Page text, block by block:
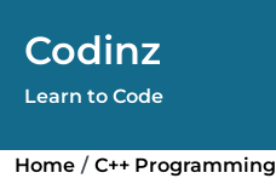
Codinz
Learn to Code
Home / C++ Programming